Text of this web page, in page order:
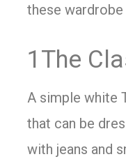
these
1The
A simple white
that can be
with jeans and